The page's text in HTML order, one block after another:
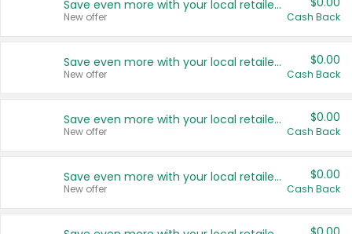
Save even more with your local retailers
New offer Cash Back
Save even more with your local retailers
New offer
$0.00
Cash Back
Save even more with your local retailers
New offer
$0.00
Cash Back
Save even more with your local retailers
New offer
$0.00
Cash Back